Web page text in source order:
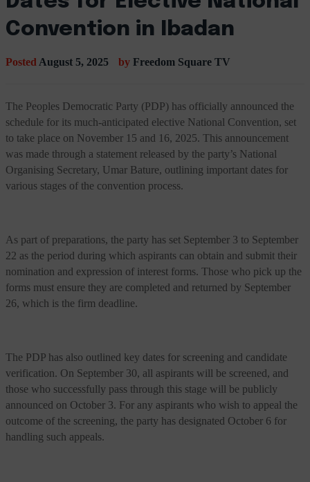
Convention in Ibadan
Posted August 5, 2025 by Freedom Square TV
The Peoples Democratic Party (PDP) has officially announced the
schedule for its much-anticipated elective National Convention, set
to take place on November 15 and 16, 2025. This announcement
was made through a statement released by the party’s National
Organising Secretary, Umar Bature, outlining important dates for
various stages of the convention process.
As part of preparations, the party has set September 3 to September
22 as the period during which aspirants can obtain and submit their
nomination and expression of interest forms. Those who pick up the
forms must ensure they are completed and returned by September
26, which is the firm deadline.
The PDP has also outlined key dates for screening and candidate
verification. On September 30, all aspirants will be screened, and
those who successfully pass through this stage will be publicly
announced on October 3. For any aspirants who wish to appeal the
outcome of the screening, the party has designated October 6 for
handling such appeals.